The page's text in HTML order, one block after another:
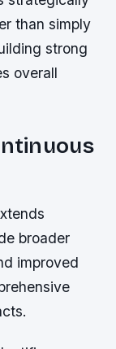
than simply
strong
overall
broader
improved